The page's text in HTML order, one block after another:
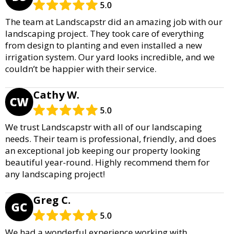
5.0
The team at Landscapstr did an amazing job with our
landscaping project. They took care of everything
from design to planting and even installed a new
irrigation system. Our yard looks incredible, and we
couldn’t be happier with their service.
CW Cathy W.
5.0
We trust Landscapstr with all of our landscaping
needs. Their team is professional, friendly, and does
an exceptional job keeping our property looking
beautiful year-round. Highly recommend them for
any landscaping project!
GC Greg C.
5.0